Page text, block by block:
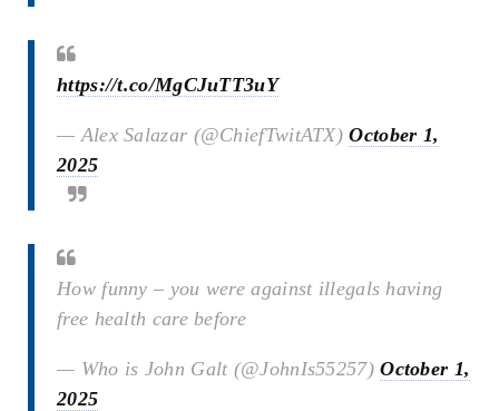
https://t.co/MgCJuTT3uY
— Alex Salazar (@ChiefTwitATX)October 1,
2025
How funny – you were against illegals having
free health care before
— Who is John Galt (@JohnIs55257)October 1,
2025